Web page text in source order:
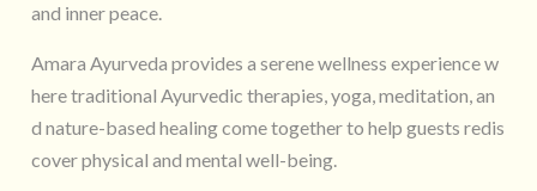
and inner peace.
Amara Ayurveda provides a serene wellness experience w
here traditional Ayurvedic therapies, yoga, meditation, an
d nature-based healing come together to help guests redis
cover physical and mental well-being.